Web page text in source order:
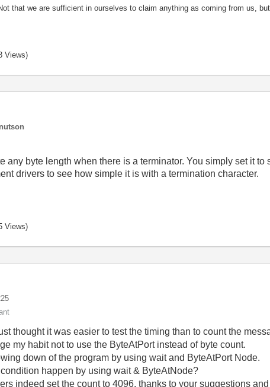
that we are sufficient in ourselves to claim anything as coming from us,
Views)
any byte length when there is a terminator. You simply set it
drivers to see how simple it is with a termination character.
Views)
thought it was easier to test the timing than to count the
my habit not to use the ByteAtPort instead of byte count.
down of the program by using wait and ByteAtPort Node.
happen by using wait & ByteAtNode?
indeed set the count to 4096, thanks to your suggestions